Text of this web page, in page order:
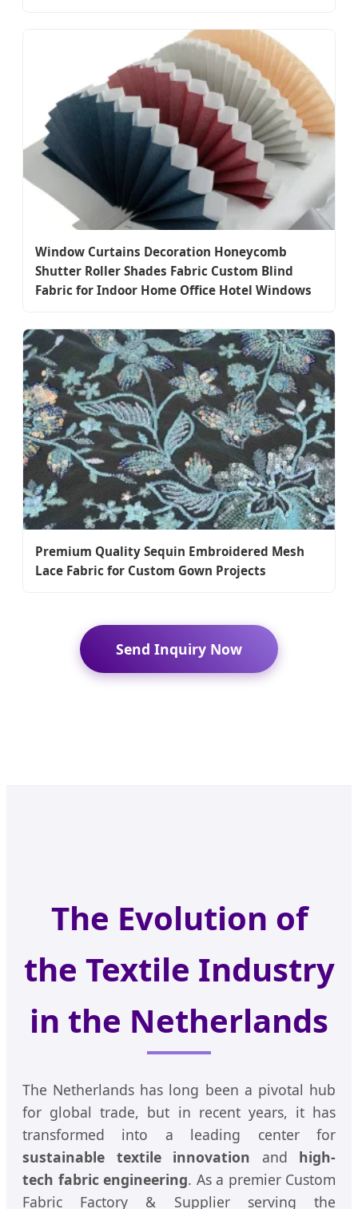
Window Curtains Decoration Honeycomb
Shutter Roller Shades Fabric Custom Blind
Fabric for Indoor Home Office Hotel Windows
Premium Quality Sequin Embroidered Mesh
Lace Fabric for Custom Gown Projects
Send Inquiry Now
The Evolution of
the Textile Industry
in the Netherlands
The Netherlands has long been a pivotal hub
for global trade, but in recent years, it has
transformed into a leading center for
sustainable textile innovation and high-
tech fabric engineering. As a premier Custom
Fabric Factory & Supplier serving the